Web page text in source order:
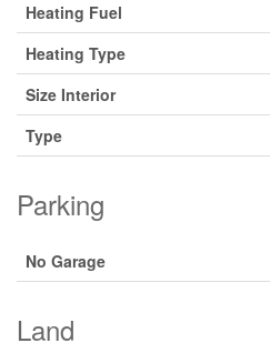
Heating Fuel
Heating Type
Size Interior
Type
Parking
No Garage
Land